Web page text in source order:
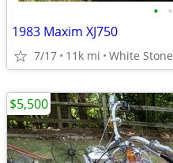
• •
1983 Maxim XJ750
7/17 11k mi White Stone
$5,500